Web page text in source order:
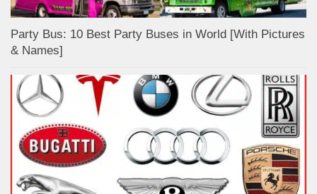
Party Bus: 10 Best Party Buses in World [With Pictures
& Names]